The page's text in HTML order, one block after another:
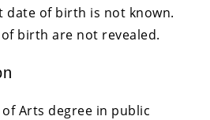
date of birth is not known.
birth are not revealed.
Arts degree in public